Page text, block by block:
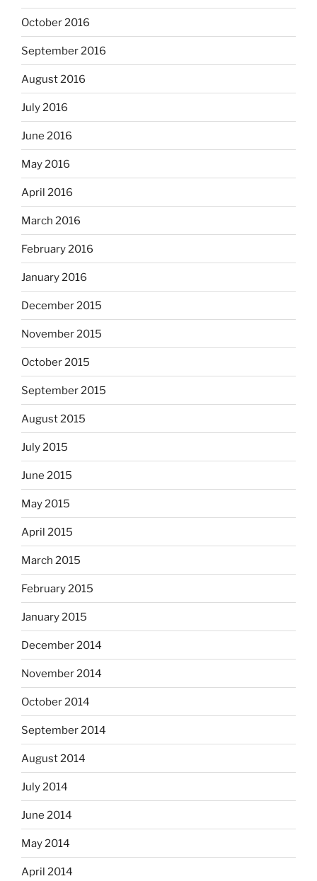
October 2016
September 2016
August 2016
July 2016
June 2016
May 2016
April 2016
March 2016
February 2016
January 2016
December 2015
November 2015
October 2015
September 2015
August 2015
July 2015
June 2015
May 2015
April 2015
March 2015
February 2015
January 2015
December 2014
November 2014
October 2014
September 2014
August 2014
July 2014
June 2014
May 2014
April 2014